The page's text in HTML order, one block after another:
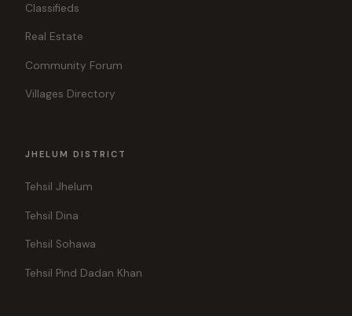
Classifieds
Real Estate
Community Forum
Villages Directory
JHELUM DISTRICT
Tehsil Jhelum
Tehsil Dina
Tehsil Sohawa
Tehsil Pind Dadan Khan